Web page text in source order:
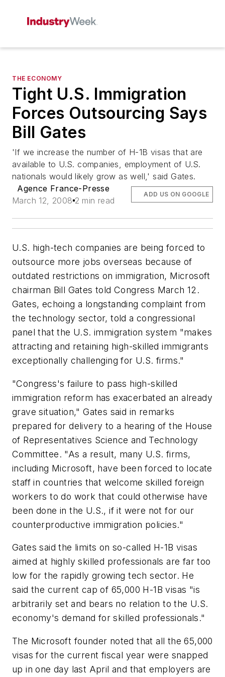
THE ECONOMY
Tight U.S. Immigration
Forces Outsourcing Says
Bill Gates
'If we increase the number of H-1B visas that are
available to U.S. companies, employment of U.S.
nationals would likely grow as well,' said Gates.
Agence France-Presse
March 12, 2008 2 min read
ADD US ON GOOGLE
U.S. high-tech companies are being forced to
outsource more jobs overseas because of
outdated restrictions on immigration, Microsoft
chairman Bill Gates told Congress March 12.
Gates, echoing a longstanding complaint from
the technology sector, told a congressional
panel that the U.S. immigration system "makes
attracting and retaining high-skilled immigrants
exceptionally challenging for U.S. firms."
"Congress's failure to pass high-skilled
immigration reform has exacerbated an already
grave situation," Gates said in remarks
prepared for delivery to a hearing of the House
of Representatives Science and Technology
Committee. "As a result, many U.S. firms,
including Microsoft, have been forced to locate
staff in countries that welcome skilled foreign
workers to do work that could otherwise have
been done in the U.S., if it were not for our
counterproductive immigration policies."
Gates said the limits on so-called H-1B visas
aimed at highly skilled professionals are far too
low for the rapidly growing tech sector. He
said the current cap of 65,000 H-1B visas "is
arbitrarily set and bears no relation to the U.S.
economy's demand for skilled professionals."
The Microsoft founder noted that all the 65,000
visas for the current fiscal year were snapped
up in one day last April and that employers are